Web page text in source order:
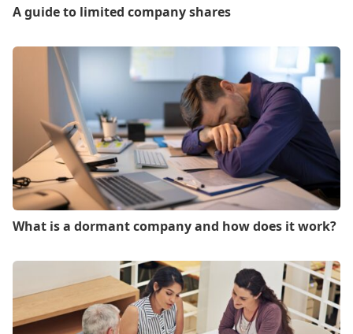
A guide to limited company shares
What is a dormant company and how does it work?